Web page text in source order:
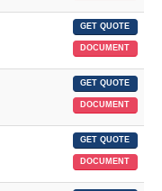
GET QUOTE
DOCUMENT
GET QUOTE
DOCUMENT
GET QUOTE
DOCUMENT